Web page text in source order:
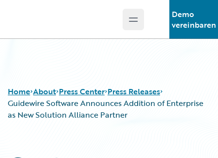
Open main menu
Demo
vereinbaren
Home About Press Center Press Releases
Guidewire Software Announces Addition of Enterprise
as New Solution Alliance Partner